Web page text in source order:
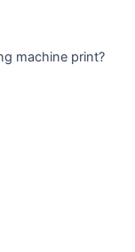
machine print?